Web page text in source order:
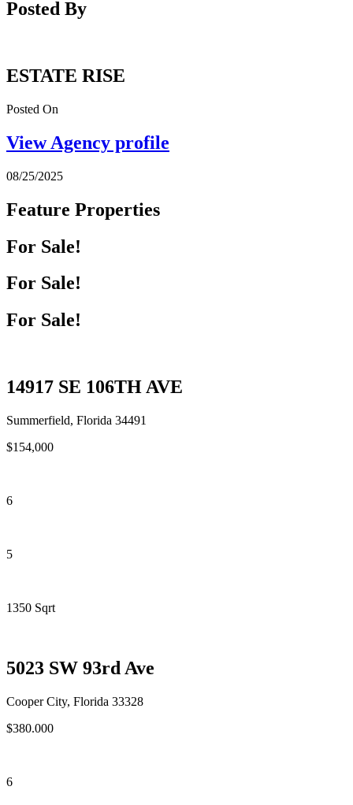
Posted By
ESTATE RISE
Posted On
View Agency profile
08/25/2025
Feature Properties
For Sale!
For Sale!
For Sale!
14917 SE 106TH AVE
Summerfield, Florida 34491
$154,000
6
5
1350 Sqrt
5023 SW 93rd Ave
Cooper City, Florida 33328
$380.000
6